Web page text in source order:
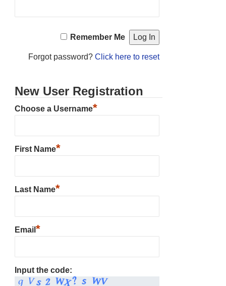
Remember Me
Forgot password? Click here to reset
New User Registration
Choose a Username*
First Name*
Last Name*
Email *
Input the code: